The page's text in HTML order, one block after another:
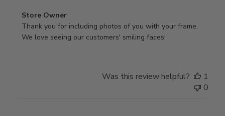
Comments
by
Store
Store Owner
Thank you for including photos of you with your frame.
We love seeing our customers' smiling faces!
Was this review helpful?
1
0